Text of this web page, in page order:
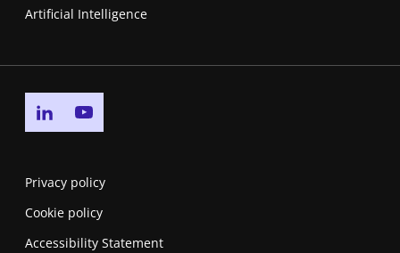
Artificial Intelligence
Go to linkedin page
Privacy policy
Cookie policy
Accessibility Statement